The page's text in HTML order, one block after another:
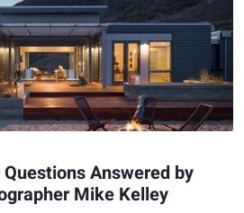
Answered by
Mike Kelley